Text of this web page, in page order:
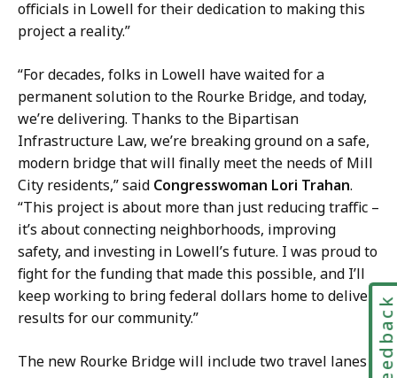
t
officials in Lowell for their dedication to making this
project a reality.”
“For decades, folks in Lowell have waited for a
permanent solution to the Rourke Bridge, and today,
we’re delivering. Thanks to the Bipartisan
Infrastructure Law, we’re breaking ground on a safe,
modern bridge that will finally meet the needs of Mill
City residents,” said Congresswoman Lori Trahan.
“This project is about more than just reducing traffic –
it’s about connecting neighborhoods, improving
safety, and investing in Lowell’s future. I was proud to
fight for the funding that made this possible, and I’ll
keep working to bring federal dollars home to deliver
results for our community.”
The new Rourke Bridge will include two travel lanes
Feedback